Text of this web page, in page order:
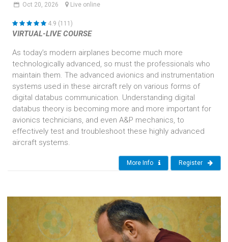
Oct 20, 2026 Live online
4.9 (111)
VIRTUAL-LIVE COURSE
As today’s modern airplanes become much more
technologically advanced, so must the professionals who
maintain them. The advanced avionics and instrumentation
systems used in these aircraft rely on various forms of
digital databus communication. Understanding digital
databus theory is becoming more and more important for
avionics technicians, and even A&P mechanics, to
effectively test and troubleshoot these highly advanced
aircraft systems.
More Info Register